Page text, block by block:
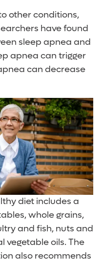
other conditions,
have found
sleep apnea and
apnea can trigger
can decrease
diet includes a
whole grains,
and fish, nuts and
vegetable oils. The
also recommends